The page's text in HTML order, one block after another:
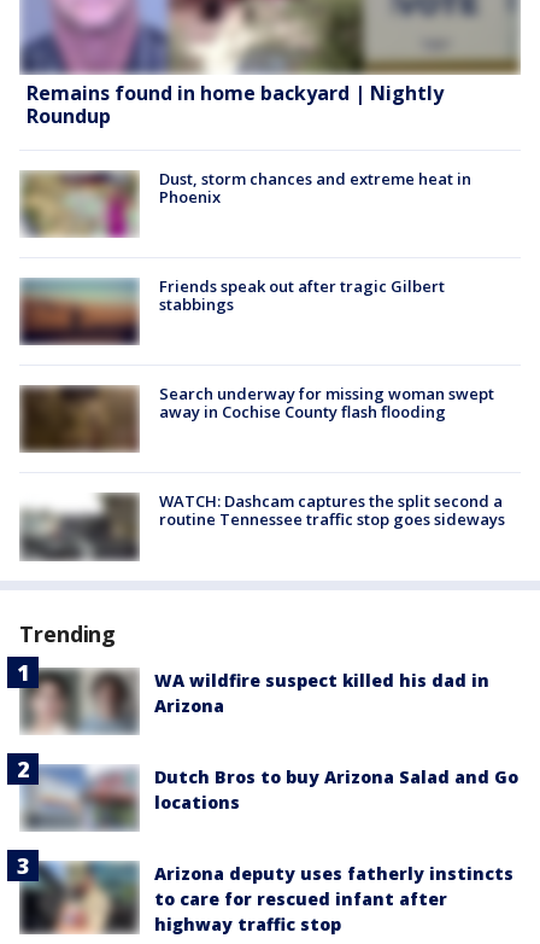
Remains found in home backyard | Nightly
Roundup
Dust, storm chances and extreme heat in
Phoenix
Friends speak out after tragic Gilbert
stabbings
Search underway for missing woman swept
away in Cochise County flash flooding
WATCH: Dashcam captures the split second a
routine Tennessee traffic stop goes sideways
Trending
WA wildfire suspect killed his dad in
Arizona
Dutch Bros to buy Arizona Salad and Go
locations
Arizona deputy uses fatherly instincts
to care for rescued infant after
highway traffic stop